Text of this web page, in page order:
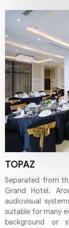
TOPAZ
Separated from
Grand Hotel.
audiovisual
suitable for many
background or